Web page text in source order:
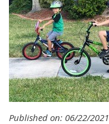
Published on: 06/22/2021